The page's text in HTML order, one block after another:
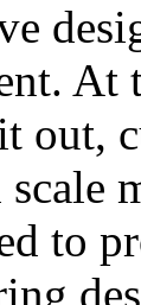
out,
to